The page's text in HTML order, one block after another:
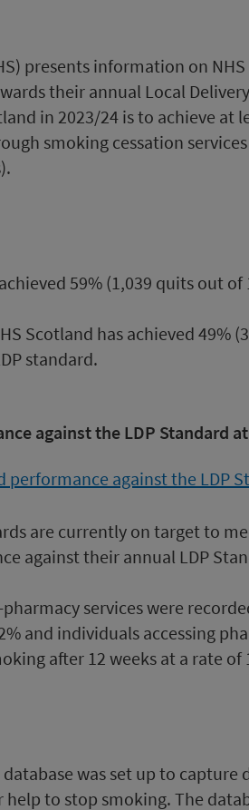
presents information on
their annual Local
in 2023/24 is to achieve at
smoking cessation
59% (1,039 quits out
Scotland has achieved 49%
standard.
against the LDP Standard
are currently on target to
against their annual LDP
pharmacy services were
and individuals accessing
after 12 weeks at a rate of
was set up to capture
help to stop smoking. The